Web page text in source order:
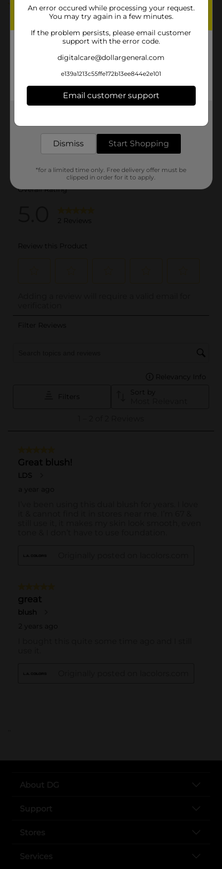
..
About DG
Support
Stores
Services
An error occured while processing your request.
You may try again in a few minutes.
If the problem persists, please email customer
support with the error code.
digitalcare@dollargeneral.com
e139a1213c55ffe172b13ee844e2e101
Email customer support
Dismiss Start Shopping
*for a limited time only. Free delivery offer must be
clipped in order for it to apply.